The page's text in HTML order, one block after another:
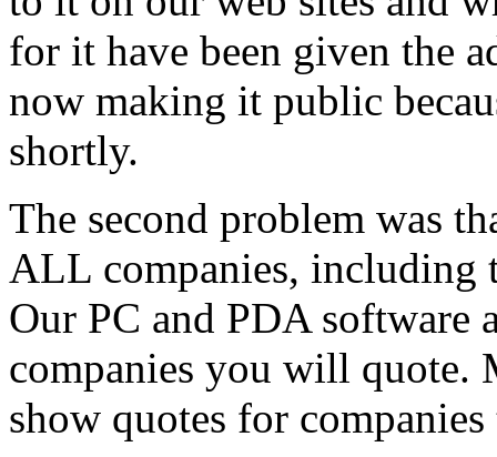
for it have been given the
now making it public
shortly.
The second problem was
ALL companies, including
Our PC and PDA software
companies you will quote.
show quotes for